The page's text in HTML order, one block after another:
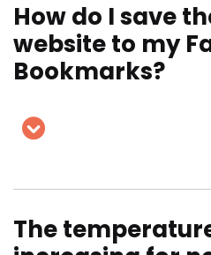
How do I save
website to my
Bookmarks?
The